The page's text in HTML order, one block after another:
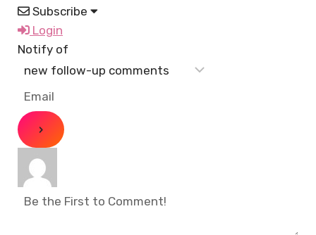
Subscribe
Login
Notify of